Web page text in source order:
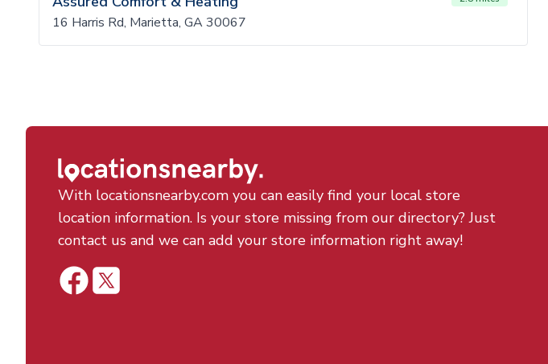
16 Harris Rd, Marietta, GA 30067
With locationsnearby.com you can easily find your local store
location information. Is your store missing from our directory? Just
contact us and we can add your store information right away!